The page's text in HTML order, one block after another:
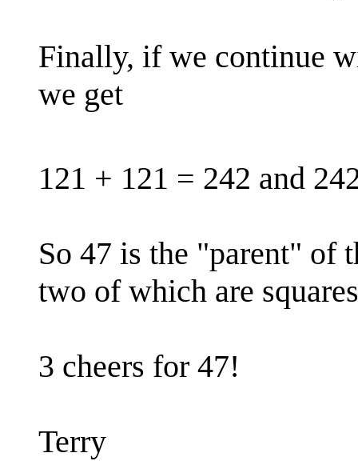
Finally, if we continue
we get
121 + 121 = 242 and
So 47 is the "parent" of
two of which are
3 cheers for 47!
Terry